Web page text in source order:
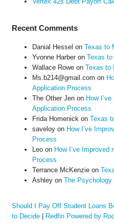
Recent Comments
Danial Hessel on Texas to
Yvonne Harberon Texas
Wallace Roweon Texas to
Ms.b214@gmail.com on
Application Process
The Other Jenon How
Application Process
Frida Homenickon Texas
saveloyon How I’ve
Process
Leoon How I’ve Improved
Process
Terrance McKenzieon
Ashleyon The Psychology
Should I Pay Off Student Loans
to Decide| Redfin Powered by